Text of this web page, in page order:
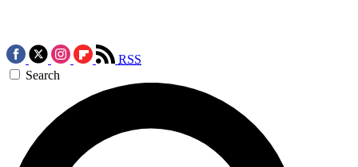
RSS
Search